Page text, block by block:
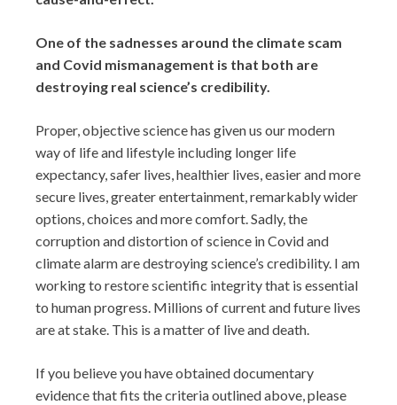
One of the sadnesses around the climate scam
and Covid mismanagement is that both are
destroying real science’s credibility.
Proper, objective science has given us our modern
way of life and lifestyle including longer life
expectancy, safer lives, healthier lives, easier and more
secure lives, greater entertainment, remarkably wider
options, choices and more comfort. Sadly, the
corruption and distortion of science in Covid and
climate alarm are destroying science’s credibility. I am
working to restore scientific integrity that is essential
to human progress. Millions of current and future lives
are at stake. This is a matter of live and death.
If you believe you have obtained documentary
evidence that fits the criteria outlined above, please